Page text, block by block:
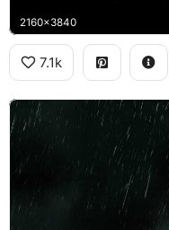
2160x3840
7.1k